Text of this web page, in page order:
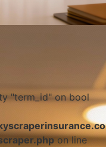
"term_id" on bool
on line